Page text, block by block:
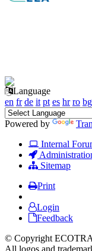
Language
en fr de it pt es hr ro bg
Powered by
Internal
Sitemap
Print
Login
Feedback
© Copyright
All logos and